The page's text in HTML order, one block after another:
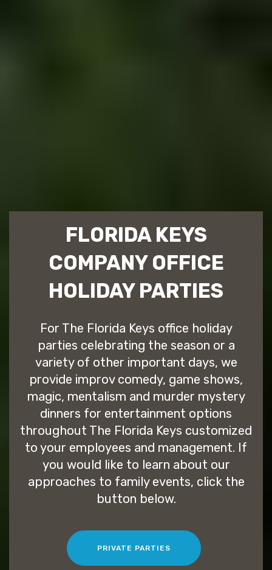
FLORIDA KEYS
COMPANY OFFICE
HOLIDAY PARTIES
For The Florida Keys office holiday
parties celebrating the season or a
variety of other important days, we
provide improv comedy, game shows,
magic, mentalism and murder mystery
dinners for entertainment options
throughout The Florida Keys customized
to your employees and management. If
you would like to learn about our
approaches to family events, click the
button below.
PRIVATE PARTIES